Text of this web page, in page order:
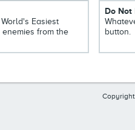
Easiest
from the
Do Not
button.